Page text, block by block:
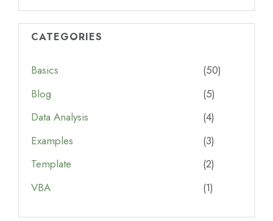
CATEGORIES
Basics
(50)
Blog
(5)
Data Analysis
(4)
Examples
(3)
Template
(2)
VBA
(1)